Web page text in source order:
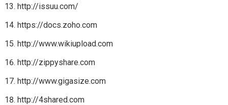
http://issuu.com/
https://docs.zoho.com
http://www.wikiupload.com
http://zippyshare.com
http://www.gigasize.com
http://4shared.com